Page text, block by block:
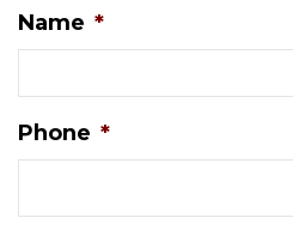
Name *
Phone *